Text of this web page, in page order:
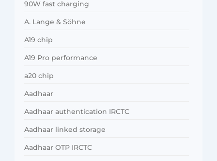
90W fast charging
A. Lange & Söhne
A19 chip
A19 Pro performance
a20 chip
Aadhaar
Aadhaar authentication IRCTC
Aadhaar linked storage
Aadhaar OTP IRCTC